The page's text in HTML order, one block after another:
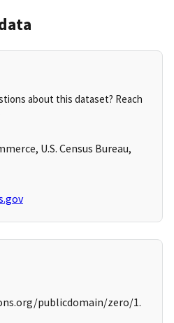
about this dataset? Reach
U.S. Census Bureau,
publicdomain/zero/1.